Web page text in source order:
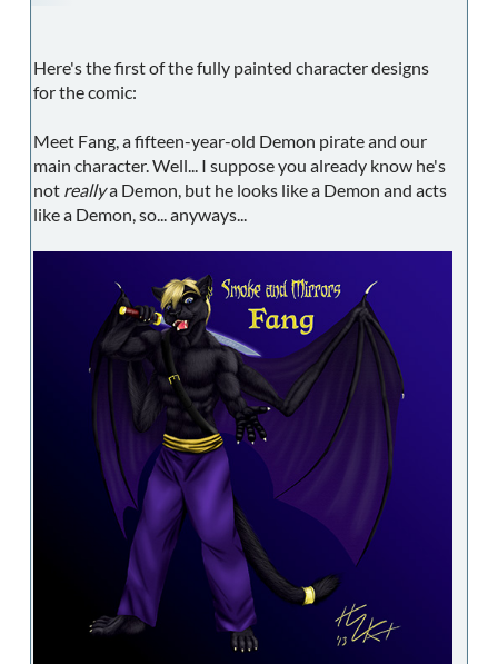
Here's the first of the fully painted character designs
for the comic:
Meet Fang, a fifteen-year-old Demon pirate and our
main character. Well... I suppose you already know he's
not reallya Demon, but he looks like a Demon and acts
like a Demon, so... anyways...